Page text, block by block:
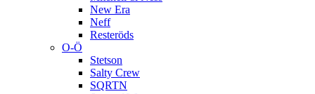
New Era
Neff
Resteröds
O-Ö
Stetson
Salty Crew
SQRTN